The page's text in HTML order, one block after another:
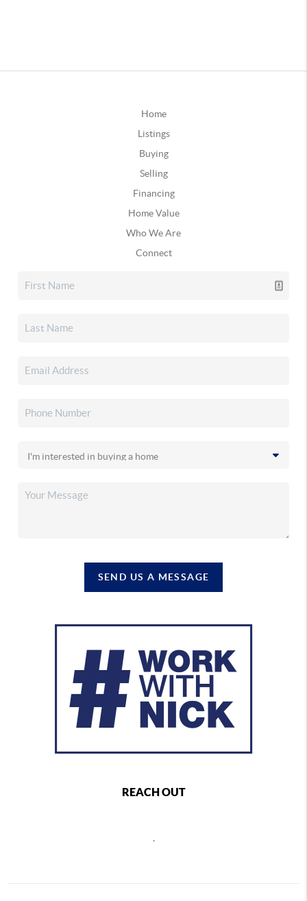
Home
Listings
Buying
Selling
Financing
Home Value
Who We Are
Connect
SEND US A MESSAGE
REACH OUT